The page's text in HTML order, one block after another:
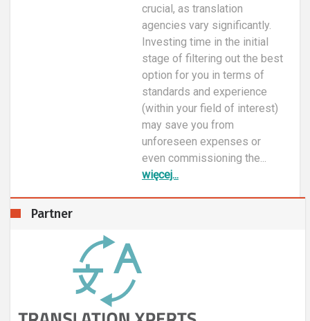
crucial, as translation
agencies vary significantly.
Investing time in the initial
stage of filtering out the best
option for you in terms of
standards and experience
(within your field of interest)
may save you from
unforeseen expenses or
even commissioning the...
więcej...
Partner